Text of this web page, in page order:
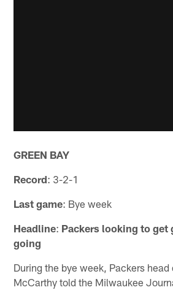
GREEN BAY
Record: 3-2-1
Last game: Bye week
Headline: Packers looking to get
going
During the bye week, Packers
McCarthy told the Milwaukee